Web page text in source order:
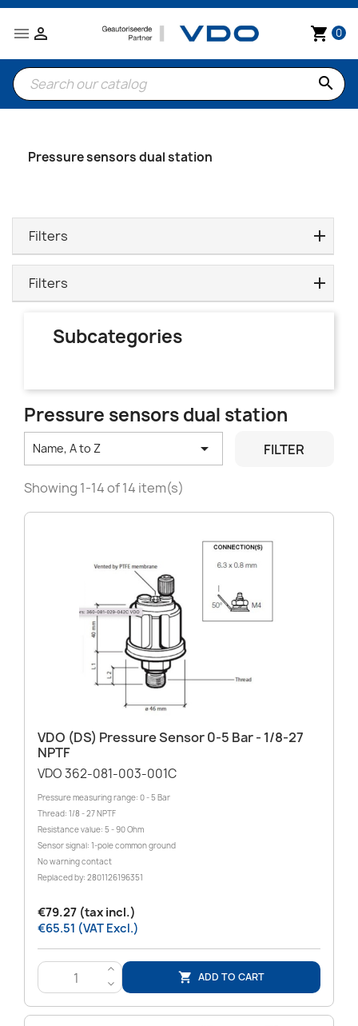
 shopping_cart 0

search
Pressure sensors dual station
Filters
Filters
Subcategories
Pressure sensors dual station
Name, A to Z  FILTER
Showing 1-14 of 14 item(s)
VDO (DS) Pressure Sensor 0-5 Bar - 1/8-27
NPTF
VDO 362-081-003-001C
Pressure measuring range: 0 - 5 Bar
Thread: 1/8 - 27 NPTF
Resistance value: 5 - 90 Ohm
Sensor signal: 1-pole common ground
No warning contact
Replaced by: 2801126196351
€79.27 (tax incl.)
€65.51 (VAT Excl.)
>
<
 ADD TO CART